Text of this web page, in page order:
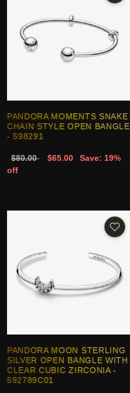
PANDORA MOMENTS SNAKE
CHAIN STYLE OPEN BANGLE
- 598291
$80.00 $65.00
Save: 19%
off
PANDORA MOON STERLING
SILVER OPEN BANGLE WITH
CLEAR CUBIC ZIRCONIA -
592789C01